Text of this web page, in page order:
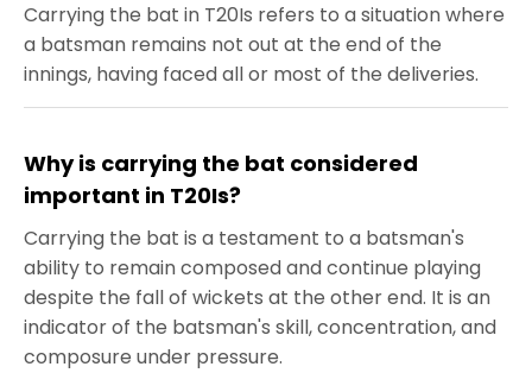
Carrying the bat in T20Is refers to a situation where
a batsman remains not out at the end of the
innings, having faced all or most of the deliveries.
Why is carrying the bat considered
important in T20Is?
Carrying the bat is a testament to a batsman's
ability to remain composed and continue playing
despite the fall of wickets at the other end. It is an
indicator of the batsman's skill, concentration, and
composure under pressure.